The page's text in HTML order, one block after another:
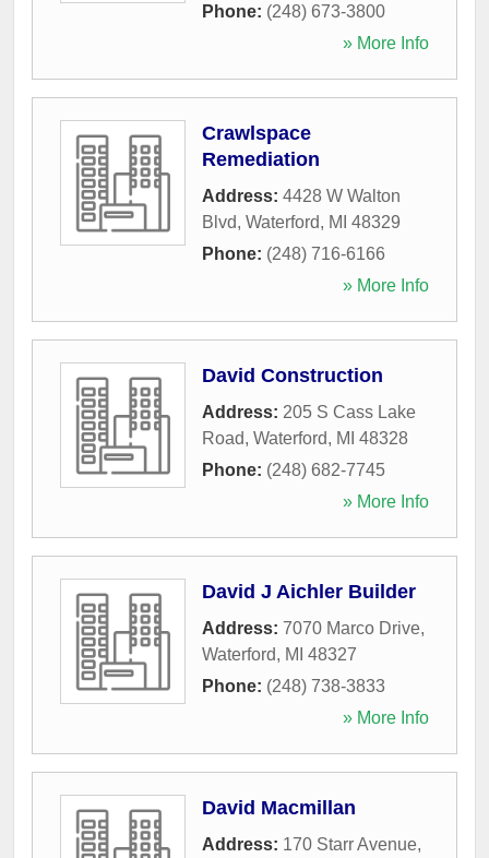
Phone: (248) 673-3800
» More Info
Crawlspace
Remediation
Address: 4428 W Walton
Blvd, Waterford, MI 48329
Phone: (248) 716-6166
» More Info
David Construction
Address: 205 S Cass Lake
Road, Waterford, MI 48328
Phone: (248) 682-7745
» More Info
David J Aichler Builder
Address: 7070 Marco Drive,
Waterford, MI 48327
Phone: (248) 738-3833
» More Info
David Macmillan
Address: 170 Starr Avenue,